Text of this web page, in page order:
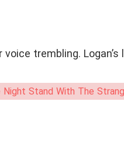
trembling. Logan’s
Night Stand With The